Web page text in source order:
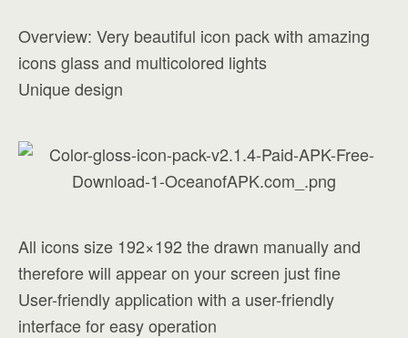
Overview: Very beautiful icon pack with amazing
icons glass and multicolored lights
Unique design
All icons size 192×192 the drawn manually and
therefore will appear on your screen just fine
User-friendly application with a user-friendly
interface for easy operation